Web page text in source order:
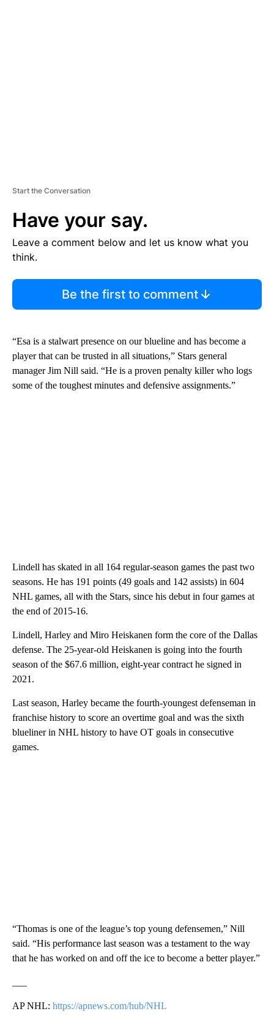
Start the Conversation
Have your say.
Leave a comment below and let us know what you
think.
Be the first to comment
“Esa is a stalwart presence on our blueline and has become a
player that can be trusted in all situations,” Stars general
manager Jim Nill said. “He is a proven penalty killer who logs
some of the toughest minutes and defensive assignments.”
Lindell has skated in all 164 regular-season games the past two
seasons. He has 191 points (49 goals and 142 assists) in 604
NHL games, all with the Stars, since his debut in four games at
the end of 2015-16.
Lindell, Harley and Miro Heiskanen form the core of the Dallas
defense. The 25-year-old Heiskanen is going into the fourth
season of the $67.6 million, eight-year contract he signed in
2021.
Last season, Harley became the fourth-youngest defenseman in
franchise history to score an overtime goal and was the sixth
blueliner in NHL history to have OT goals in consecutive
games.
“Thomas is one of the league’s top young defensemen,” Nill
said. “His performance last season was a testament to the way
that he has worked on and off the ice to become a better player.”
AP NHL: https://apnews.com/hub/NHL